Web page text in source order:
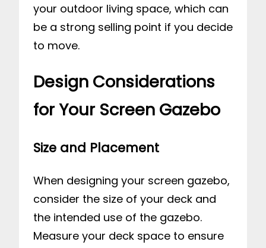
your outdoor living space, which can
be a strong selling point if you decide
to move.
Design Considerations
for Your Screen Gazebo
Size and Placement
When designing your screen gazebo,
consider the size of your deck and
the intended use of the gazebo.
Measure your deck space to ensure